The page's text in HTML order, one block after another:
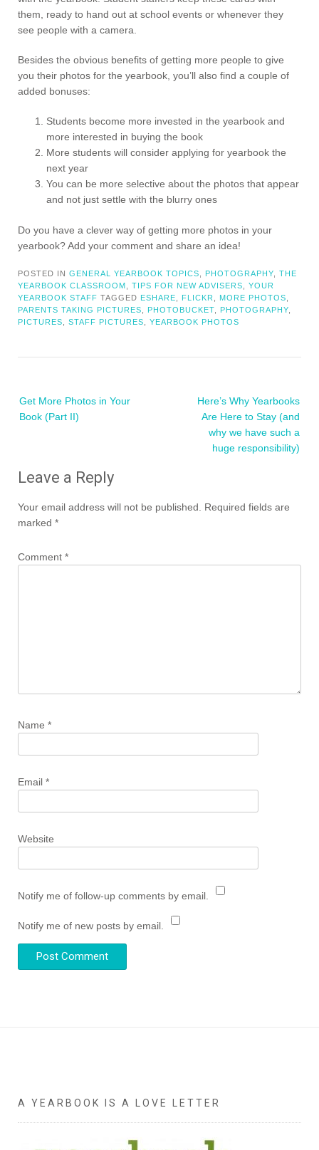
them, ready to hand out at school events or whenever they
see people with a camera.
Besides the obvious benefits of getting more people to give
you their photos for the yearbook, you’ll also find a couple of
added bonuses:
Students become more invested in the yearbook and
more interested in buying the book
More students will consider applying for yearbook the
next year
You can be more selective about the photos that appear
and not just settle with the blurry ones
Do you have a clever way of getting more photos in your
yearbook? Add your comment and share an idea!
POSTED IN GENERAL YEARBOOK TOPICS PHOTOGRAPHY
THE
YEARBOOK CLASSROOM
TIPS FOR NEW ADVISERS
YOUR
YEARBOOK STAFF TAGGED ESHARE FLICKR MORE PHOTOS
PARENTS TAKING PICTURES
PHOTOBUCKET PHOTOGRAPHY
PICTURES
STAFF PICTURES YEARBOOK PHOTOS
Get More Photos in Your
Book (Part II)
Here’s Why Yearbooks
Are Here to Stay (and
why we have such a
huge responsibility)
Leave a Reply
Your email address will not be published.
Required fields are
marked *
Comment *
Name *
Email *
Website
Notify me of follow-up comments by email.
Notify me of new posts by email.
A YEARBOOK IS A LOVE LETTER